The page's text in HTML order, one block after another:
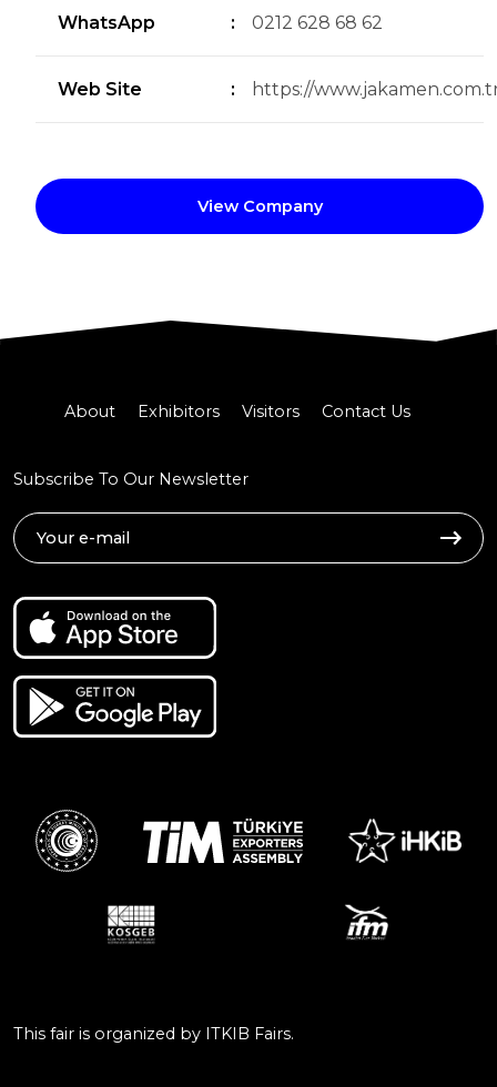
WhatsApp : 0212 628 68 62
Web Site : https://
View Company
About Exhibitors Visitors Contact Us
Subscribe To Our Newsletter
This fair is organized by ITKIB Fairs.